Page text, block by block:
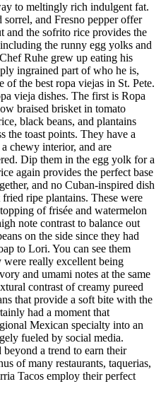
to meltingly rich indulgent fat.
and Fresno pepper offer
and the sofrito rice provides the
the runny egg yolks and
Ruhe grew up eating his
ingrained part of who he is,
of the best ropa viejas in St. Pete.
vieja dishes. The first is Ropa
braised brisket in tomato
black beans, and plantains
the toast points. They have a
chewy interior, and are
Dip them in the egg yolk for a
again provides the perfect base
and no Cuban-inspired dish
ripe plantains. These were
of frisée and watermelon
note contrast to balance out
on the side since they had
to Lori. You can see them
really excellent being
and umami notes at the same
contrast of creamy pureed
that provide a soft bite with the
had a moment that
Mexican specialty into an
fueled by social media.
a trend to earn their
of many restaurants, taquerias,
Tacos employ their perfect